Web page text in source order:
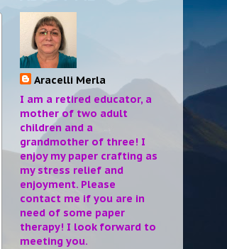
Aracelli Merla
I am a retired educator, a
mother of two adult
children and a
grandmother of three! I
enjoy my paper crafting as
my stress relief and
enjoyment. Please
contact me if you are in
need of some paper
therapy! I look forward to
meeting you.